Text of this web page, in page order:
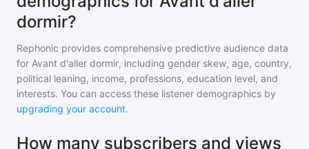
dormir?
Rephonic provides comprehensive predictive audience data
for Avant d'aller dormir, including gender skew, age, country,
political leaning, income, professions, education level, and
interests. You can access these listener demographics by
upgrading your account.
How many subscribers and views